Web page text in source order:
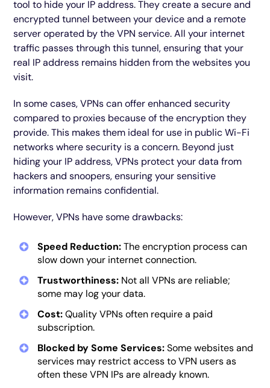
tool to hide your IP address. They create a secure and
encrypted tunnel between your device and a remote
server operated by the VPN service. All your internet
traffic passes through this tunnel, ensuring that your
real IP address remains hidden from the websites you
visit.
In some cases, VPNs can offer enhanced security
compared to proxies because of the encryption they
provide. This makes them ideal for use in public Wi-Fi
networks where security is a concern. Beyond just
hiding your IP address, VPNs protect your data from
hackers and snoopers, ensuring your sensitive
information remains confidential.
However, VPNs have some drawbacks:
Speed Reduction:The encryption process can
slow down your internet connection.
Trustworthiness: Not all VPNs are reliable;
some may log your data.
Cost:Quality VPNs often require a paid
subscription.
Blocked by Some Services:Some websites and
services may restrict access to VPN users as
often these VPN IPs are already known.